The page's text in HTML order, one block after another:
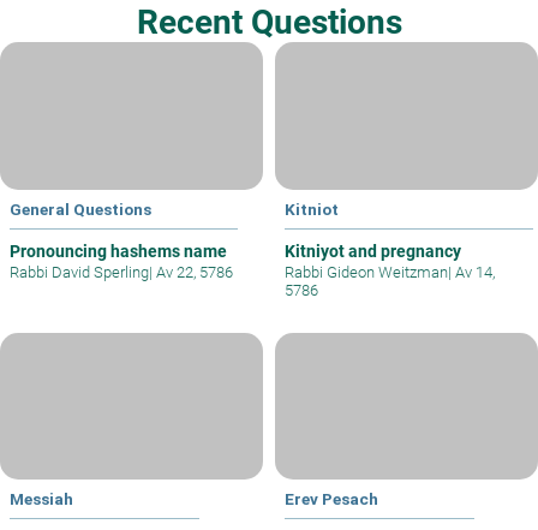
Recent Questions
General Questions
Pronouncing hashems name
Rabbi David Sperling| Av 22, 5786
Kitniot
Kitniyot and pregnancy
Rabbi Gideon Weitzman| Av 14,
5786
Messiah Erev Pesach